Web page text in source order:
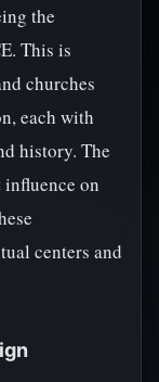
the
This is
churches
each with
history. The
on
centers and